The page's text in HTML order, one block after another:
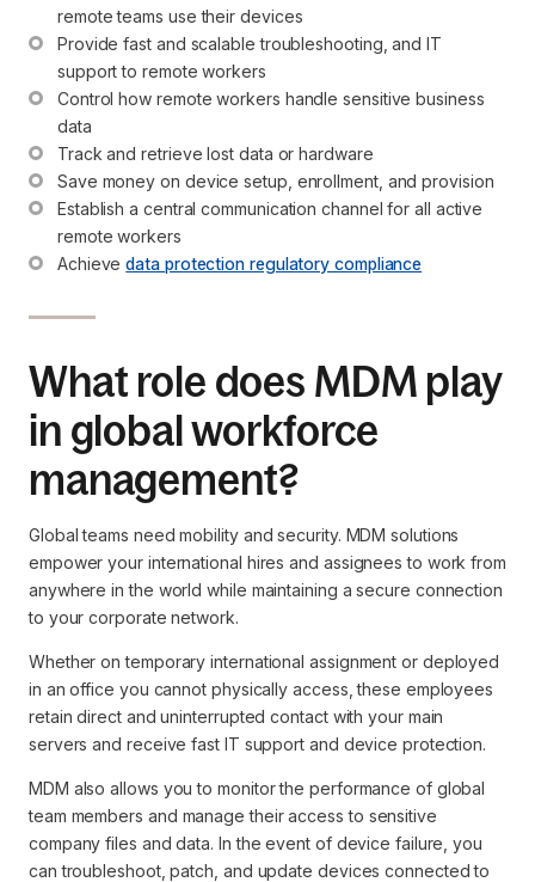
remote teams use their devices
Provide fast and scalable troubleshooting, and IT
support to remote workers
Control how remote workers handle sensitive business
data
Track and retrieve lost data or hardware
Save money on device setup, enrollment, and provision
Establish a central communication channel for all active
remote workers
Achieve data protection regulatory compliance
What role does MDM play
in global workforce
management?
Global teams need mobility and security. MDM solutions
empower your international hires and assignees to work from
anywhere in the world while maintaining a secure connection
to your corporate network.
Whether on temporary international assignment or deployed
in an office you cannot physically access, these employees
retain direct and uninterrupted contact with your main
servers and receive fast IT support and device protection.
MDM also allows you to monitor the performance of global
team members and manage their access to sensitive
company files and data. In the event of device failure, you
can troubleshoot, patch, and update devices connected to